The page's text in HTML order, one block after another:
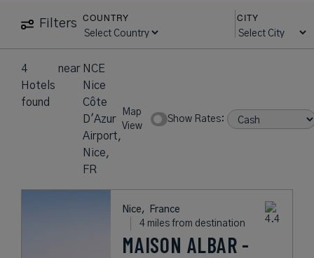
Filters
COUNTRY CITY
4
Hotels
found
near NCE
Nice
Côte
D'Azur
Airport,
Nice,
FR
Map
View
Show Rates:
Nice,
France
4 miles from destination
MAISON ALBAR -